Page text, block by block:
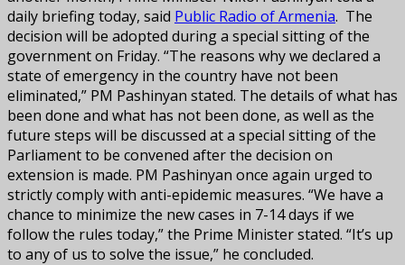
daily briefing today, said Public Radio of Armenia. The
decision will be adopted during a special sitting of the
government on Friday. “The reasons why we declared a
state of emergency in the country have not been
eliminated,” PM Pashinyan stated. The details of what has
been done and what has not been done, as well as the
future steps will be discussed at a special sitting of the
Parliament to be convened after the decision on
extension is made. PM Pashinyan once again urged to
strictly comply with anti-epidemic measures. “We have a
chance to minimize the new cases in 7-14 days if we
follow the rules today,” the Prime Minister stated. “It’s up
to any of us to solve the issue,” he concluded.